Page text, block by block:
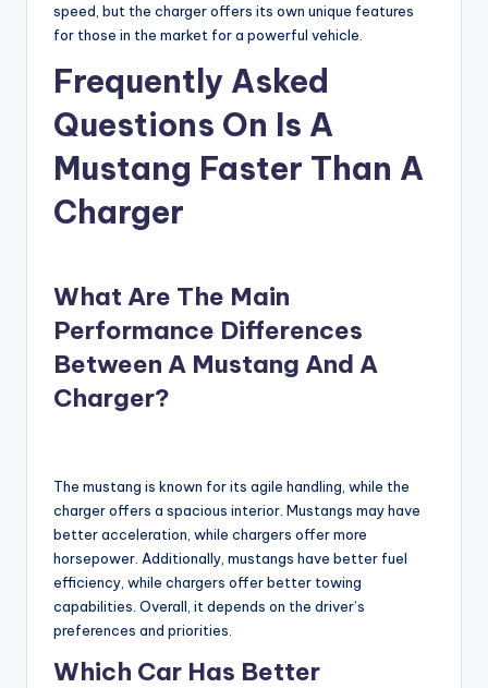
speed, but the charger offers its own unique features
for those in the market for a powerful vehicle.
Frequently Asked
Questions On Is A
Mustang Faster Than A
Charger
What Are The Main
Performance Differences
Between A Mustang And A
Charger?
The mustang is known for its agile handling, while the
charger offers a spacious interior. Mustangs may have
better acceleration, while chargers offer more
horsepower. Additionally, mustangs have better fuel
efficiency, while chargers offer better towing
capabilities. Overall, it depends on the driver’s
preferences and priorities.
Which Car Has Better